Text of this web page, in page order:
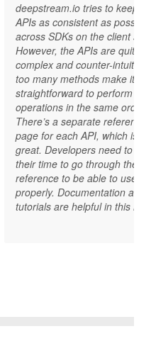
deepstream.io tries to keep its
APIs as consistent as possible
across SDKs on the client
However, the APIs are quite
complex and counter-intuitive
too many methods make it not
straightforward to perform
operations in the same order.
There’s a separate reference
page for each API, which is
great. Developers need to
their time to go through the
reference to be able to use
properly. Documentation and
tutorials are helpful in this